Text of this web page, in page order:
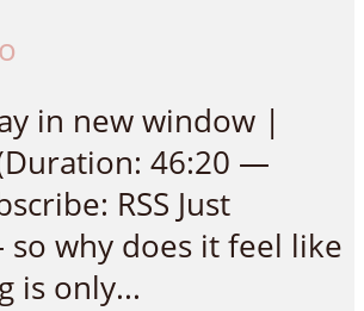
in new window |
46:20 —
RSS Just
why does it feel like
is only...